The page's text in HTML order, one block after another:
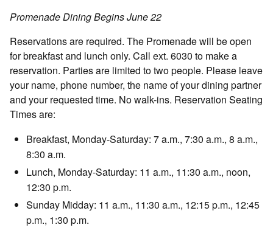
Promenade Dining Begins June 22
Reservations are required. The Promenade will be open
for breakfast and lunch only. Call ext. 6030 to make a
reservation. Parties are limited to two people. Please leave
your name, phone number, the name of your dining partner
and your requested time. No walk-ins. Reservation Seating
Times are:
Breakfast, Monday-Saturday: 7 a.m., 7:30 a.m., 8 a.m.,
8:30 a.m.
Lunch, Monday-Saturday: 11 a.m., 11:30 a.m., noon,
12:30 p.m.
Sunday Midday: 11 a.m., 11:30 a.m., 12:15 p.m., 12:45
p.m., 1:30 p.m.